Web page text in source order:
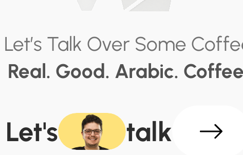
Let’s Talk Over Some
Real. Good. Arabic.
Let's talk